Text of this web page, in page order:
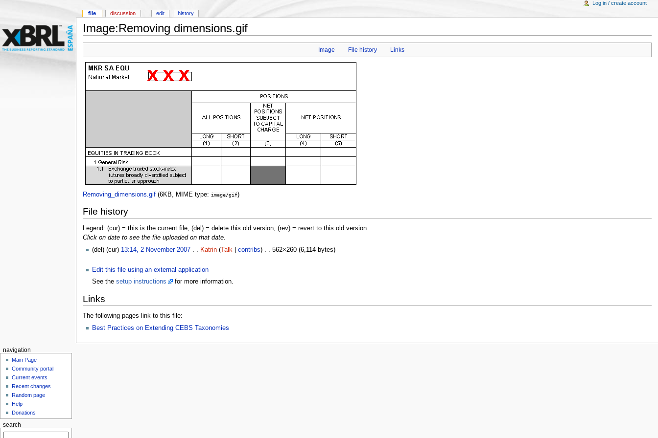
Image:Removing dimensions.gif
Image File history Links
Removing_dimensions.gif‎ (6KB, MIME type: image/gif)
File history
Legend: (cur) = this is the current file, (del) = delete this old version, (rev) = revert to this old version.
Click on date to see the file uploaded on that date.
(del) (cur) 13:14, 2 November 2007. . Katrin(Talk| contribs) . . 562×260 (6,114 bytes)
Edit this file using an external application
See the setup instructions for more information.
Links
The following pages link to this file:
Best Practices on Extending CEBS Taxonomies
file discussion edit history
Log in / create account
navigation
Main Page
Community portal
Current events
Recent changes
Random page
Help
Donations
search